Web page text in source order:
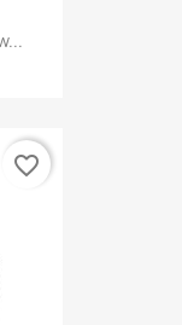
favorite_border